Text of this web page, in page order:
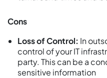
Cons
Loss of Control: In
control of your IT
party. This can be a
sensitive information